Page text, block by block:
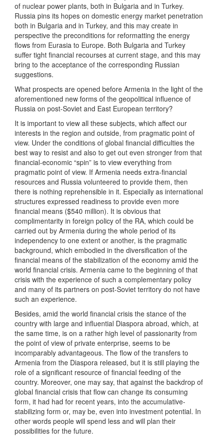
of nuclear power plants, both in Bulgaria and in Turkey.
Russia pins its hopes on domestic energy market penetration
both in Bulgaria and in Turkey, and this may create in
perspective the preconditions for reformatting the energy
flows from Eurasia to Europe. Both Bulgaria and Turkey
suffer tight financial recourses at current stage, and this may
bring to the acceptance of the corresponding Russian
suggestions.
What prospects are opened before Armenia in the light of the
aforementioned new forms of the geopolitical influence of
Russia on post-Soviet and East European territory?
It is important to view all these subjects, which affect our
interests in the region and outside, from pragmatic point of
view. Under the conditions of global financial difficulties the
best way to resist and also to get out even stronger from that
financial-economic “spin” is to view everything from
pragmatic point of view. If Armenia needs extra-financial
resources and Russia volunteered to provide them, then
there is nothing reprehensible in it. Especially as international
structures expressed readiness to provide even more
financial means ($540 million). It is obvious that
complimentarity in foreign policy of the RA, which could be
carried out by Armenia during the whole period of its
independency to one extent or another, is the pragmatic
background, which embodied in the diversification of the
financial means of the stabilization of the economy amid the
world financial crisis. Armenia came to the beginning of that
crisis with the experience of such a complementary policy
and many of its partners on post-Soviet territory do not have
such an experience.
Besides, amid the world financial crisis the stance of the
country with large and influential Diaspora abroad, which, at
the same time, is on a rather high level of passionarity from
the point of view of private enterprise, seems to be
incomparably advantageous. The flow of the transfers to
Armenia from the Diaspora released, but it is still playing the
role of a significant resource of financial feeding of the
country. Moreover, one may say, that against the backdrop of
global financial crisis that flow can change its consuming
form, it had had for recent years, into the accumulative-
stabilizing form or, may be, even into investment potential. In
other words people will spend less and will plan their
possibilities for the future.